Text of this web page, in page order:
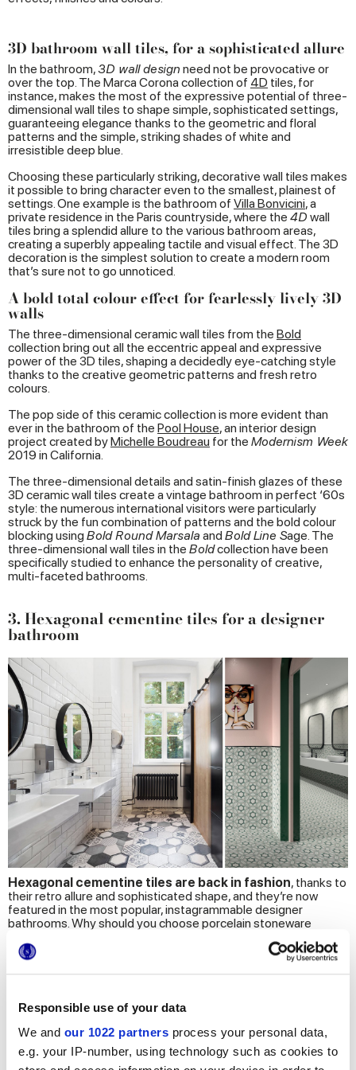
Responsible use of your data
We and our 1022 partners process your personal data,
e.g. your IP-number, using technology such as cookies to
3D bathroom wall tiles, for a sophisticated allure
In the bathroom,3D wall design need not be provocative or
over the top. The Marca Corona collection of 4D tiles, for
instance, makes the most of the expressive potential of three-
dimensional wall tiles to shape simple, sophisticated settings,
guaranteeing elegance thanks to the geometric and floral
patterns and the simple, striking shades of white and
irresistible deep blue.
Choosing these particularly striking, decorative wall tiles makes
it possible to bring character even to the smallest, plainest of
settings. One example is the bathroom of Villa Bonvicini, a
private residence in the Paris countryside, where the 4D wall
tiles bring a splendid allure to the various bathroom areas,
creating a superbly appealing tactile and visual effect. The 3D
decoration is the simplest solution to create a modern room
that’s sure not to go unnoticed.
A bold total colour effect for fearlessly lively 3D
walls
The three-dimensional ceramic wall tiles from the Bold
collection bring out all the eccentric appeal and expressive
power of the 3D tiles, shaping a decidedly eye-catching style
thanks to the creative geometric patterns and fresh retro
colours.
The pop side of this ceramic collection is more evident than
ever in the bathroom of the PoolHouse, an interior design
project created byMichelle Boudreau for the Modernism Week
2019 in California.
The three-dimensional details and satin-finish glazes of these
3D ceramic wall tiles create a vintage bathroom in perfect ‘60s
style: the numerous international visitors were particularly
struck by the fun combination of patterns and the bold colour
blocking using Bold Round Marsala and Bold Line Sage. The
three-dimensional wall tiles in the Boldcollection have been
specifically studied to enhance the personality of creative,
multi-faceted bathrooms.
3. Hexagonal cementine tiles for a designer
bathroom
Hexagonal cementine tiles are back in fashion, thanks to
their retro allure and sophisticated shape, and they’re now
featured in the most popular, instagrammable designer
bathrooms. Why should you choose porcelain stoneware
This type of cementine tiles is durable, resistant to water and
stains, and most importantly, it’s ultra-stylish! The hexagonal
projects with an authentic, pleasantly retro design.
Terra cementine tiles, for elegant bathrooms
TheTerracollection offers several appealing sizes of
cementine tiles, including hexagonal tiles: the natural beauty of